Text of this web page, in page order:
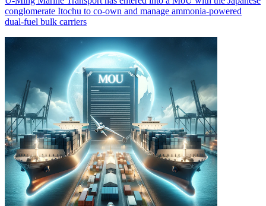
conglomerate Itochu to co-own and manage ammonia-powered
dual-fuel bulk carriers